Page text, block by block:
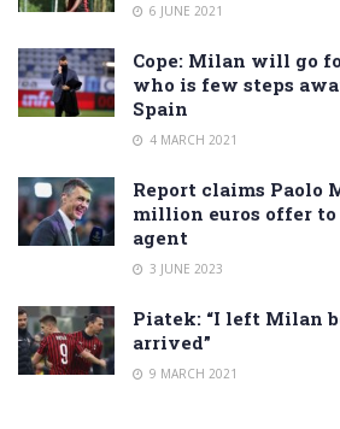
6 JUNE 2021
Cope: Milan will go
who is few steps
Spain
4 MARCH 2021
Report claims Paolo
million euros offer to
agent
3 JUNE 2023
Piatek: “I left Milan
arrived”
9 MARCH 2021